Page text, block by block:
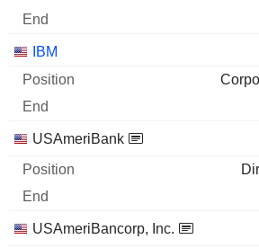
IBM
USAmeriBank
USAmeriBancorp, Inc.